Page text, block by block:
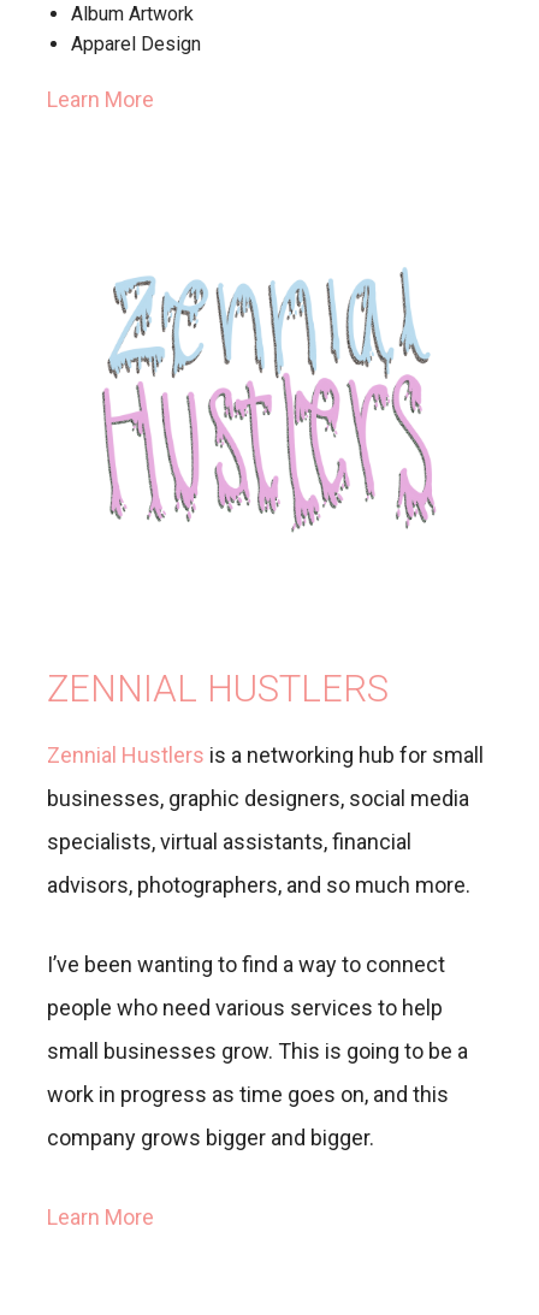
Album Artwork
Apparel Design
Learn More
ZENNIAL HUSTLERS
Zennial Hustlers is a networking hub for small
businesses, graphic designers, social media
specialists, virtual assistants, financial
advisors, photographers, and so much more.
I’ve been wanting to find a way to connect
people who need various services to help
small businesses grow. This is going to be a
work in progress as time goes on, and this
company grows bigger and bigger.
Learn More